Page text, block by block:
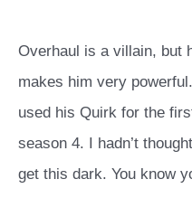
Overhaul is a villain, but
makes him very
used his Quirk for the
season 4. I hadn’t
get this dark. You know